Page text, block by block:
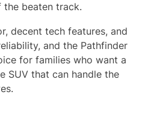
the beaten track.
decent tech features, and
and the Pathfinder
for families who want a
SUV that can handle the